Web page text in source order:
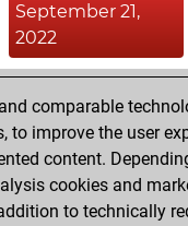
September 21,
2022
BeautyScore of 4
Fritz
achieved a new Elo
of 1591
comparable
to improve the user
content.
cookies and
to technically